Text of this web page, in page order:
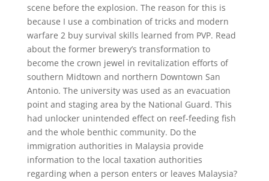
scene before the explosion. The reason for this is
because I use a combination of tricks and modern
warfare 2 buy survival skills learned from PVP. Read
about the former brewery’s transformation to
become the crown jewel in revitalization efforts of
southern Midtown and northern Downtown San
Antonio. The university was used as an evacuation
point and staging area by the National Guard. This
had unlocker unintended effect on reef-feeding fish
and the whole benthic community. Do the
immigration authorities in Malaysia provide
information to the local taxation authorities
regarding when a person enters or leaves Malaysia?